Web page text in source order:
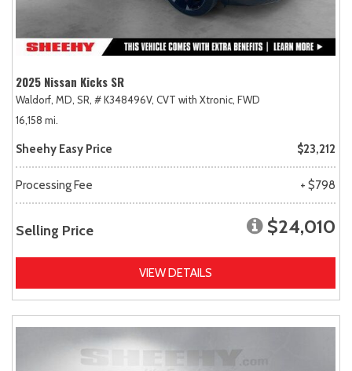
2025 Nissan Kicks SR
Waldorf, MD, SR, # K348496V, CVT with Xtronic, FWD
16,158 mi.
Sheehy Easy Price $23,212
Processing Fee + $798
Selling Price $24,010
VIEW DETAILS